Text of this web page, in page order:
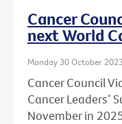
Cancer
next World
Monday 30 October 2023
Cancer Council
Cancer Leaders’
November in